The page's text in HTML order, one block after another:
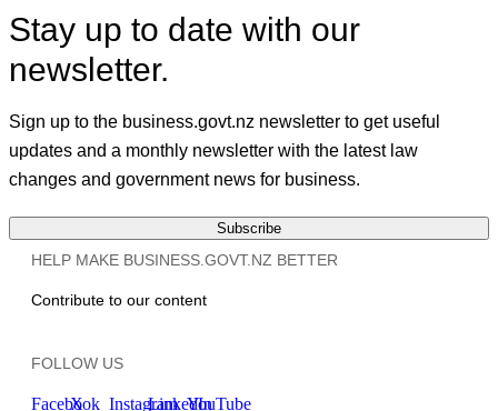
Stay up to date with our
newsletter.
Sign up to the business.govt.nz newsletter to get useful
updates and a monthly newsletter with the latest law
changes and government news for business.
Subscribe
HELP MAKE BUSINESS.GOVT.NZ BETTER
Contribute to our content
FOLLOW US
Facebook
X InstagramLinkedInYouTube